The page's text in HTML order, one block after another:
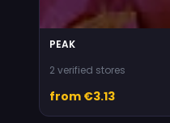
PEAK
2 verified stores
from €3.13